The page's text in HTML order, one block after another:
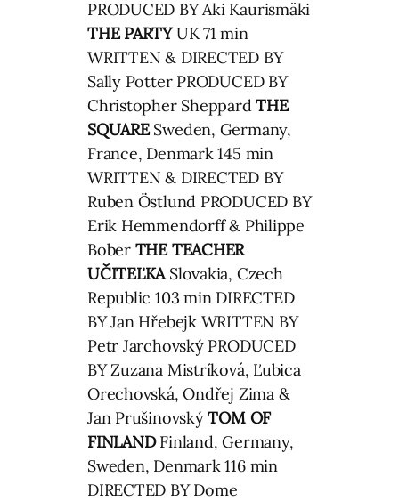
PRODUCED BY Aki Kaurismäki
THE PARTYUK 71 min
WRITTEN & DIRECTED BY
Sally Potter PRODUCED BY
Christopher SheppardTHE
SQUARESweden, Germany,
France, Denmark 145 min
WRITTEN & DIRECTED BY
Ruben Östlund PRODUCED BY
Erik Hemmendorff & Philippe
Bober THE TEACHER
UČITEĽKASlovakia, Czech
Republic 103 min DIRECTED
BY Jan Hřebejk WRITTEN BY
Petr Jarchovský PRODUCED
BY Zuzana Mistríková, Ľubica
Orechovská, Ondřej Zima &
Jan PrušinovskýTOM OF
FINLANDFinland, Germany,
Sweden, Denmark 116 min
DIRECTED BY Dome